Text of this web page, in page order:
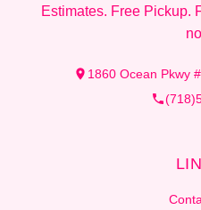
Estimates. Free Pickup.
1860 Ocean Pkwy